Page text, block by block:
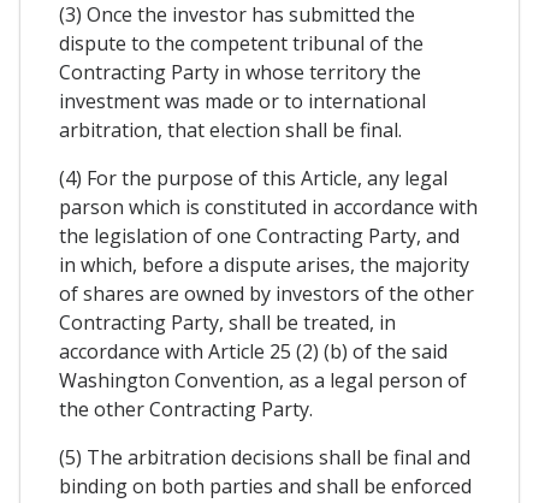
(3) Once the investor has submitted the
dispute to the competent tribunal of the
Contracting Party in whose territory the
investment was made or to international
arbitration, that election shall be final.
(4) For the purpose of this Article, any legal
parson which is constituted in accordance with
the legislation of one Contracting Party, and
in which, before a dispute arises, the majority
of shares are owned by investors of the other
Contracting Party, shall be treated, in
accordance with Article 25 (2) (b) of the said
Washington Convention, as a legal person of
the other Contracting Party.
(5) The arbitration decisions shall be final and
binding on both parties and shall be enforced